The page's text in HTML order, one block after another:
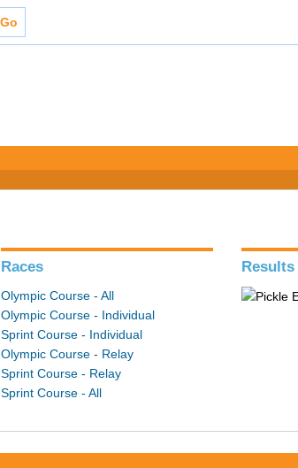
Races
Olympic Course - All
Olympic Course - Individual
Sprint Course - Individual
Olympic Course - Relay
Sprint Course - Relay
Sprint Course - All
Results